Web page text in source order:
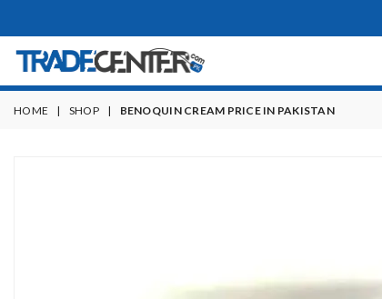
HOME | SHOP | BENOQUIN CREAM PRICE IN PAKISTAN